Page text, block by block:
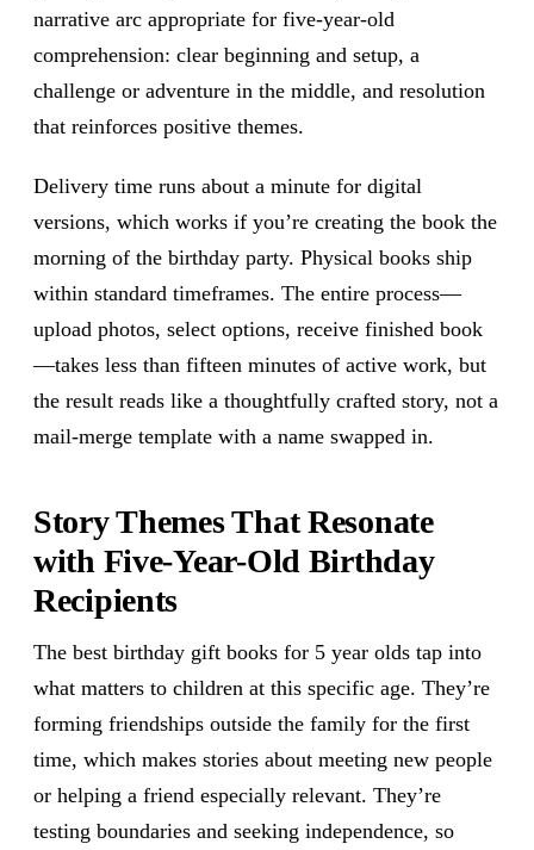
narrative arc appropriate for five-year-old
comprehension: clear beginning and setup, a
challenge or adventure in the middle, and resolution
that reinforces positive themes.
Delivery time runs about a minute for digital
versions, which works if you’re creating the book the
morning of the birthday party. Physical books ship
within standard timeframes. The entire process—
upload photos, select options, receive finished book
—takes less than fifteen minutes of active work, but
the result reads like a thoughtfully crafted story, not a
mail-merge template with a name swapped in.
Story Themes That Resonate
with Five-Year-Old Birthday
Recipients
The best birthday gift books for 5 year olds tap into
what matters to children at this specific age. They’re
forming friendships outside the family for the first
time, which makes stories about meeting new people
or helping a friend especially relevant. They’re
testing boundaries and seeking independence, so